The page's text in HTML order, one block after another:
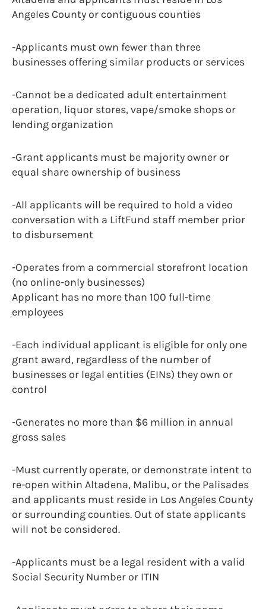
Angeles County or contiguous counties
-Applicants must own fewer than three
businesses offering similar products or services
-Cannot be a dedicated adult entertainment
operation, liquor stores, vape/smoke shops or
lending organization
-Grant applicants must be majority owner or
equal share ownership of business
-All applicants will be required to hold a video
conversation with a LiftFund staff member prior
to disbursement
-Operates from a commercial storefront location
(no online-only businesses)
Applicant has no more than 100 full-time
employees
-Each individual applicant is eligible for only one
grant award, regardless of the number of
businesses or legal entities (EINs) they own or
control
-Generates no more than $6 million in annual
gross sales
-Must currently operate, or demonstrate intent to
re-open within Altadena, Malibu, or the Palisades
and applicants must reside in Los Angeles County
or surrounding counties. Out of state applicants
will not be considered.
-Applicants must be a legal resident with a valid
Social Security Number or ITIN